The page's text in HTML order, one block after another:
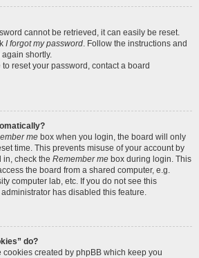
cannot be retrieved, it can easily be reset.
I forgot my password. Follow the instructions and
shortly.
reset your password, contact a board
me box when you login, the board will only
time. This prevents misuse of your account by
in, check the Remember me box during login. This
the board from a shared computer, e.g.
computer lab, etc. If you do not see this
has disabled this feature.
do?
cookies created by phpBB which keep you